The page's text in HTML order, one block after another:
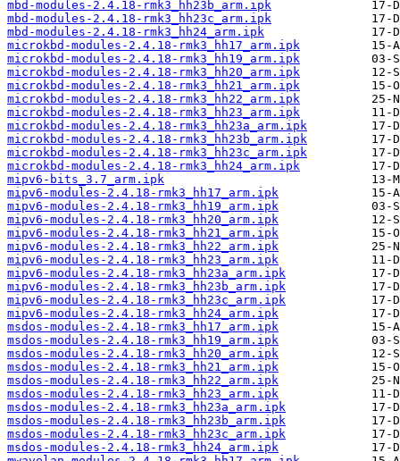
mbd-modules-2.4.18-rmk3_hh23b_arm.ipk
mbd-modules-2.4.18-rmk3_hh23c_arm.ipk
mbd-modules-2.4.18-rmk3_hh24_arm.ipk
microkbd-modules-2.4.18-rmk3_hh17_arm.ipk
microkbd-modules-2.4.18-rmk3_hh19_arm.ipk
microkbd-modules-2.4.18-rmk3_hh20_arm.ipk
microkbd-modules-2.4.18-rmk3_hh21_arm.ipk
microkbd-modules-2.4.18-rmk3_hh22_arm.ipk
microkbd-modules-2.4.18-rmk3_hh23_arm.ipk
microkbd-modules-2.4.18-rmk3_hh23a_arm.ipk
microkbd-modules-2.4.18-rmk3_hh23b_arm.ipk
microkbd-modules-2.4.18-rmk3_hh23c_arm.ipk
microkbd-modules-2.4.18-rmk3_hh24_arm.ipk
mipv6-bits_3.7_arm.ipk
mipv6-modules-2.4.18-rmk3_hh17_arm.ipk
mipv6-modules-2.4.18-rmk3_hh19_arm.ipk
mipv6-modules-2.4.18-rmk3_hh20_arm.ipk
mipv6-modules-2.4.18-rmk3_hh21_arm.ipk
mipv6-modules-2.4.18-rmk3_hh22_arm.ipk
mipv6-modules-2.4.18-rmk3_hh23_arm.ipk
mipv6-modules-2.4.18-rmk3_hh23a_arm.ipk
mipv6-modules-2.4.18-rmk3_hh23b_arm.ipk
mipv6-modules-2.4.18-rmk3_hh23c_arm.ipk
mipv6-modules-2.4.18-rmk3_hh24_arm.ipk
msdos-modules-2.4.18-rmk3_hh17_arm.ipk
msdos-modules-2.4.18-rmk3_hh19_arm.ipk
msdos-modules-2.4.18-rmk3_hh20_arm.ipk
msdos-modules-2.4.18-rmk3_hh21_arm.ipk
msdos-modules-2.4.18-rmk3_hh22_arm.ipk
msdos-modules-2.4.18-rmk3_hh23_arm.ipk
msdos-modules-2.4.18-rmk3_hh23a_arm.ipk
msdos-modules-2.4.18-rmk3_hh23b_arm.ipk
msdos-modules-2.4.18-rmk3_hh23c_arm.ipk
msdos-modules-2.4.18-rmk3_hh24_arm.ipk